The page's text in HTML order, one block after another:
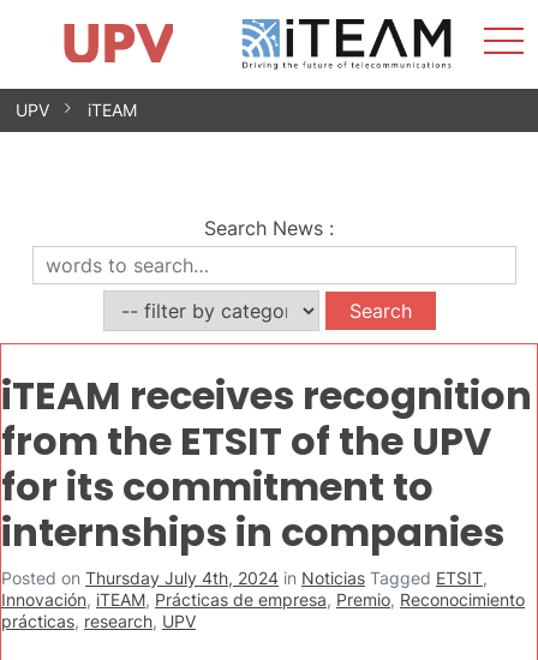
Skip
Research Impact
Research Groups
Facilities
Spin-offs
Contact
Internships
News
Equality Unit
UPV iTEAM
Search News :
iTEAM receives recognition
from the ETSIT of the UPV
for its commitment to
internships in companies
Posted on Thursday July 4th, 2024 in Noticias Tagged ETSIT,
Innovación, iTEAM, Prácticas de empresa, Premio, Reconocimiento
prácticas, research, UPV